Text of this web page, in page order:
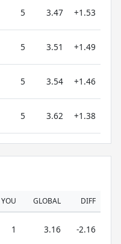
5 3.47 +1.53
5 3.51 +1.49
5 3.54 +1.46
5 3.62 +1.38
YOU GLOBAL DIFF
1 3.16 -2.16